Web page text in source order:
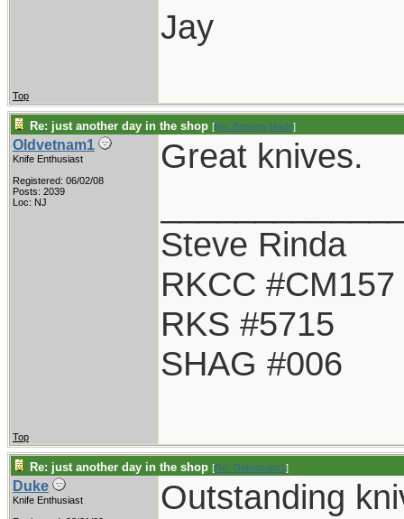
Jay
Top
Re: just another day in the shop [Re: Behring Made]
Oldvetnam1
Knife Enthusiast
Registered: 06/02/08
Posts: 2039
Loc: NJ
Great knives.
Steve Rinda
RKCC #CM157
RKS #5715
SHAG #006
Top
Re: just another day in the shop [Re: Oldvetnam1]
Duke
Knife Enthusiast
Outstanding